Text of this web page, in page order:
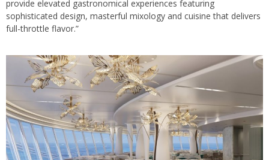
provide elevated gastronomical experiences featuring
sophisticated design, masterful mixology and cuisine that delivers
full-throttle flavor.”